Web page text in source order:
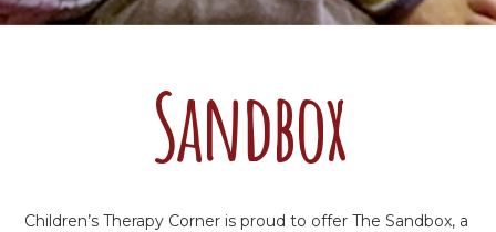
Sandbox
Children’s Therapy Corner is proud to offer The Sandbox, a